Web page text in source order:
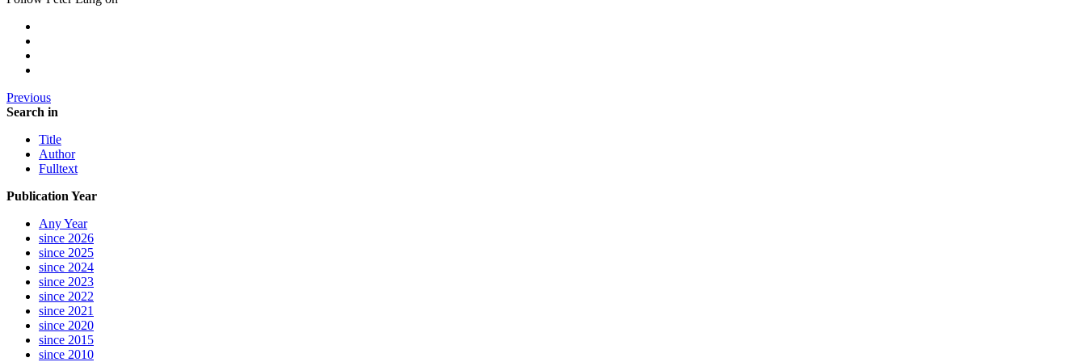
Previous
Search in
Title
Author
Fulltext
Publication Year
Any Year
since 2026
since 2025
since 2024
since 2023
since 2022
since 2021
since 2020
since 2015
since 2010